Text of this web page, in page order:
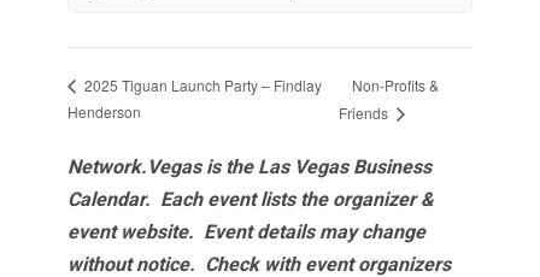
2025 Tiguan Launch Party – Findlay
Henderson
Non-Profits &
Friends
Network.Vegas is the Las Vegas Business
Calendar. Each event lists the organizer &
event website. Event details may change
without notice. Check with event organizers